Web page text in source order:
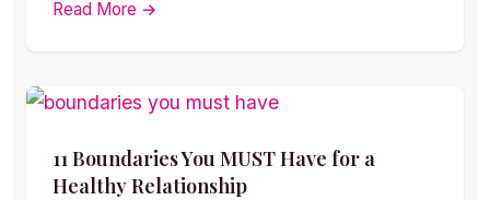
Read More →
11 Boundaries You MUST Have for a
Healthy Relationship